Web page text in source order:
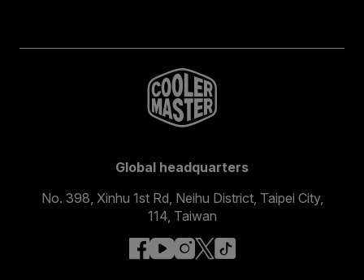
Global headquarters
No. 398, Xinhu 1st Rd, Neihu District, Taipei City,
114, Taiwan
facebook
youtube
instagram
x